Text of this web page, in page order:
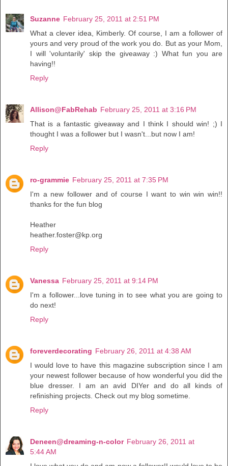
Suzanne February 25, 2011 at 2:51 PM
What a clever idea, Kimberly. Of course, I am a follower of
yours and very proud of the work you do. But as your Mom,
I will 'voluntarily' skip the giveaway :) What fun you are
having!!
Reply
Allison@FabRehab February 25, 2011 at 3:16 PM
That is a fantastic giveaway and I think I should win! ;) I
thought I was a follower but I wasn't...but now I am!
Reply
ro-grammie February 25, 2011 at 7:35 PM
I'm a new follower and of course I want to win win win!!
thanks for the fun blog
Heather
heather.foster@kp.org
Reply
Vanessa February 25, 2011 at 9:14 PM
I'm a follower...love tuning in to see what you are going to
do next!
Reply
foreverdecorating February 26, 2011 at 4:38 AM
I would love to have this magazine subscription since I am
your newest follower because of how wonderful you did the
blue dresser. I am an avid DIYer and do all kinds of
refinishing projects. Check out my blog sometime.
Reply
Deneen@dreaming-n-color February 26, 2011 at
5:44 AM